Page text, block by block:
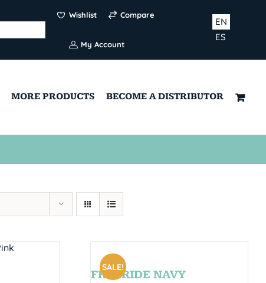
Wishlist Compare
My Account
ES
EN
MORE PRODUCTS BECOME A DISTRIBUTOR
SALE!
FREERIDE NAVY